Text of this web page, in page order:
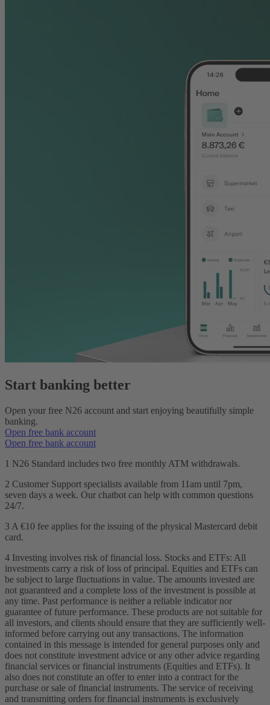
Start banking better
Open your free N26 account and start enjoying beautifully simple
banking.
Open free bank account
Open free bank account
1 N26 Standard includes two free monthly ATM withdrawals.
2 Customer Support specialists available from 11am until 7pm,
seven days a week. Our chatbot can help with common questions
24/7.
3 A €10 fee applies for the issuing of the physical Mastercard debit
card.
4 Investing involves risk of financial loss. Stocks and ETFs: All
investments carry a risk of loss of principal. Equities and ETFs can
be subject to large fluctuations in value. The amounts invested are
not guaranteed and a complete loss of the investment is possible at
any time. Past performance is neither a reliable indicator nor
guarantee of future performance. These products are not suitable for
all investors, and clients should ensure that they are sufficiently well-
informed before carrying out any transactions. The information
contained in this message is intended for general purposes only and
does not constitute investment advice or any other advice regarding
financial services or financial instruments (Equities and ETFs). It
also does not constitute an offer to enter into a contract for the
purchase or sale of financial instruments. The service of receiving
and transmitting orders for financial instruments is exclusively